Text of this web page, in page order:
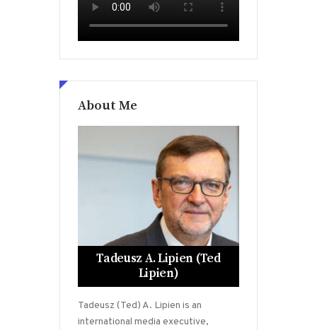
About Me
Tadeusz A. Lipien (Ted
Lipien)
Tadeusz (Ted) A. Lipien is an
international media executive,